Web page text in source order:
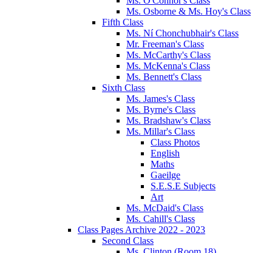
Ms. Osborne & Ms. Hoy's Class
Fifth Class
Ms. Ní Chonchubhair's Class
Mr. Freeman's Class
Ms. McCarthy's Class
Ms. McKenna's Class
Ms. Bennett's Class
Sixth Class
Ms. James's Class
Ms. Byrne's Class
Ms. Bradshaw's Class
Ms. Millar's Class
Class Photos
English
Maths
Gaeilge
S.E.S.E Subjects
Art
Ms. McDaid's Class
Ms. Cahill's Class
Class Pages Archive 2022 - 2023
Second Class